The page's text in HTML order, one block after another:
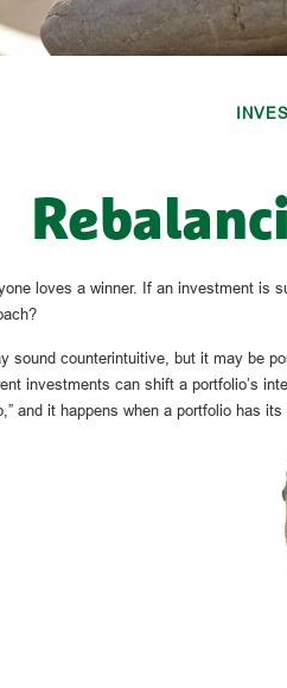
loves a winner. If an investment is
sound counterintuitive, but it may be
investments can shift a portfolio’s
and it happens when a portfolio has